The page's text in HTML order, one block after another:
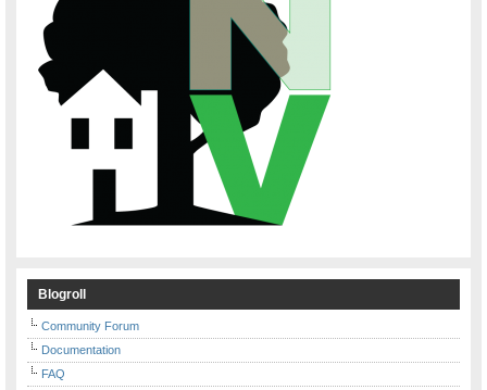
Blogroll
Community Forum
Documentation
FAQ